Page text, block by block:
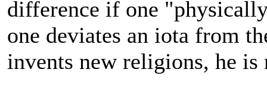
difference if one
one deviates an iota from
invents new religions, he